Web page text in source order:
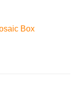
Box